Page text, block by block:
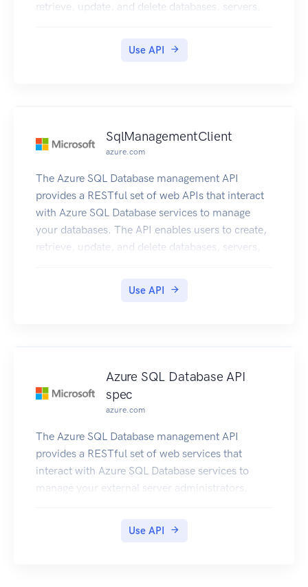
retrieve, update, and delete databases, servers,
Use API
SqlManagementClient
azure.com
The Azure SQL Database management API
provides a RESTful set of web APIs that interact
with Azure SQL Database services to manage
your databases. The API enables users to create,
retrieve, update, and delete databases, servers,
Use API
Azure SQL Database API
spec
azure.com
The Azure SQL Database management API
provides a RESTful set of web services that
interact with Azure SQL Database services to
manage your external server administrators.
Use API